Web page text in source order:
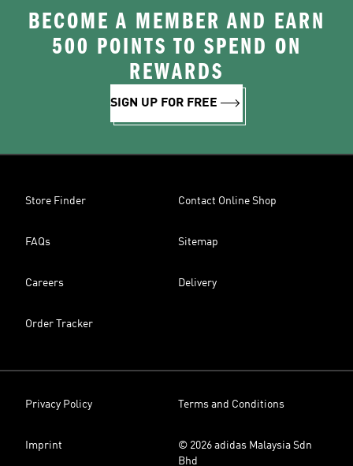
BECOME A MEMBER AND EARN
500 POINTS TO SPEND ON
REWARDS
SIGN UP FOR FREE
Store Finder Contact Online Shop
FAQs Sitemap
Careers Delivery
Order Tracker
Privacy Policy Terms and Conditions
Imprint
© 2026 adidas Malaysia Sdn
Bhd